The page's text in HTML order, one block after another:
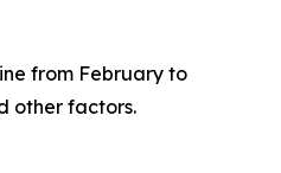
from February to
other factors.